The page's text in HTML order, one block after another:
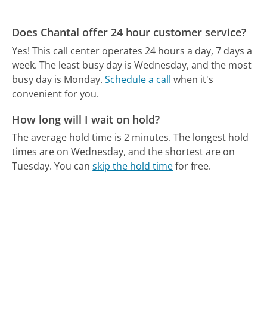
Does Chantal offer 24 hour customer service?
Yes! This call center operates 24 hours a day, 7 days a
week. The least busy day is Wednesday, and the most
busy day is Monday. Schedule a call when it's
convenient for you.
How long will I wait on hold?
The average hold time is 2 minutes. The longest hold
times are on Wednesday, and the shortest are on
Tuesday. You canskip the hold timefor free.